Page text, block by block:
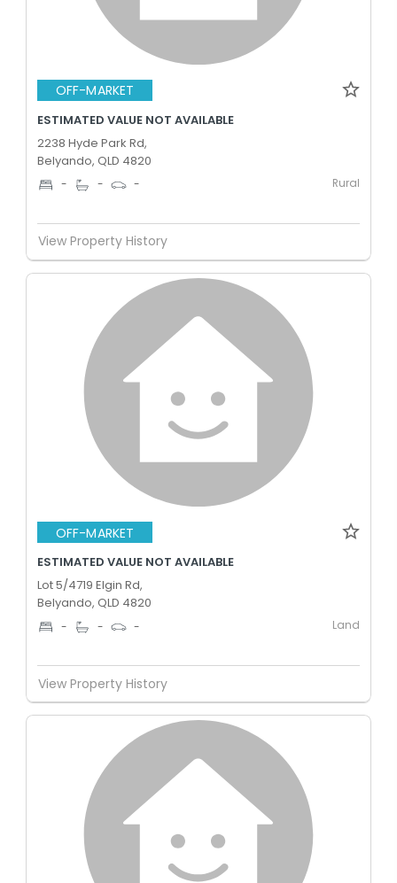
OFF-MARKET
ESTIMATED VALUE NOT AVAILABLE
2238 Hyde Park Rd,
Belyando, QLD 4820
- - - Rural
View Property History
OFF-MARKET
ESTIMATED VALUE NOT AVAILABLE
Lot 5/4719 Elgin Rd,
Belyando, QLD 4820
- - - Land
View Property History